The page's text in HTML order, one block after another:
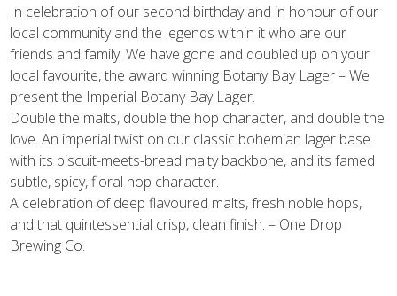
In celebration of our second birthday and in honour of our
local community and the legends within it who are our
friends and family. We have gone and doubled up on your
local favourite, the award winning Botany Bay Lager – We
present the Imperial Botany Bay Lager.
Double the malts, double the hop character, and double the
love. An imperial twist on our classic bohemian lager base
with its biscuit-meets-bread malty backbone, and its famed
subtle, spicy, floral hop character.
A celebration of deep flavoured malts, fresh noble hops,
and that quintessential crisp, clean finish. – One Drop
Brewing Co.